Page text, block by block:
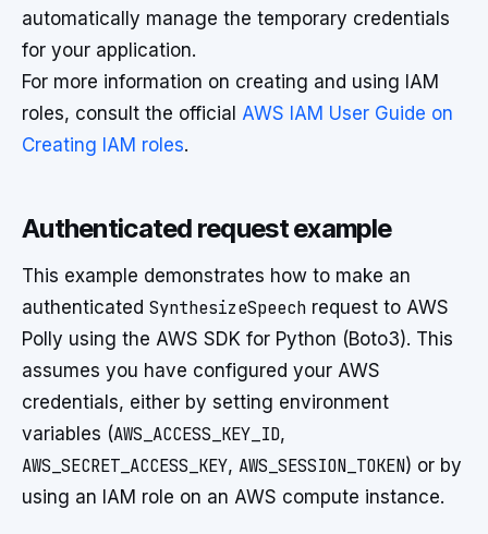
automatically manage the temporary credentials
for your application.
For more information on creating and using IAM
roles, consult the official AWS IAM User Guide on
Creating IAM roles.
Authenticated request example
This example demonstrates how to make an
authenticated SynthesizeSpeech request to AWS
Polly using the AWS SDK for Python (Boto3). This
assumes you have configured your AWS
credentials, either by setting environment
variables (AWS_ACCESS_KEY_ID,
AWS_SECRET_ACCESS_KEY, AWS_SESSION_TOKEN) or by
using an IAM role on an AWS compute instance.